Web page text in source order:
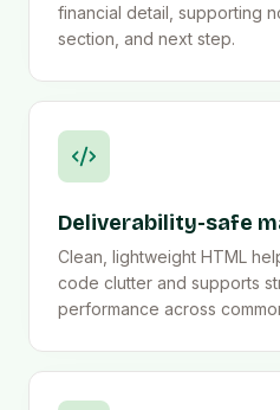
financial detail, supporting
section, and next step.
Deliverability-safe
Clean, lightweight HTML
code clutter and supports
performance across